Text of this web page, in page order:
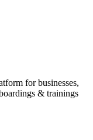
for businesses,
& trainings